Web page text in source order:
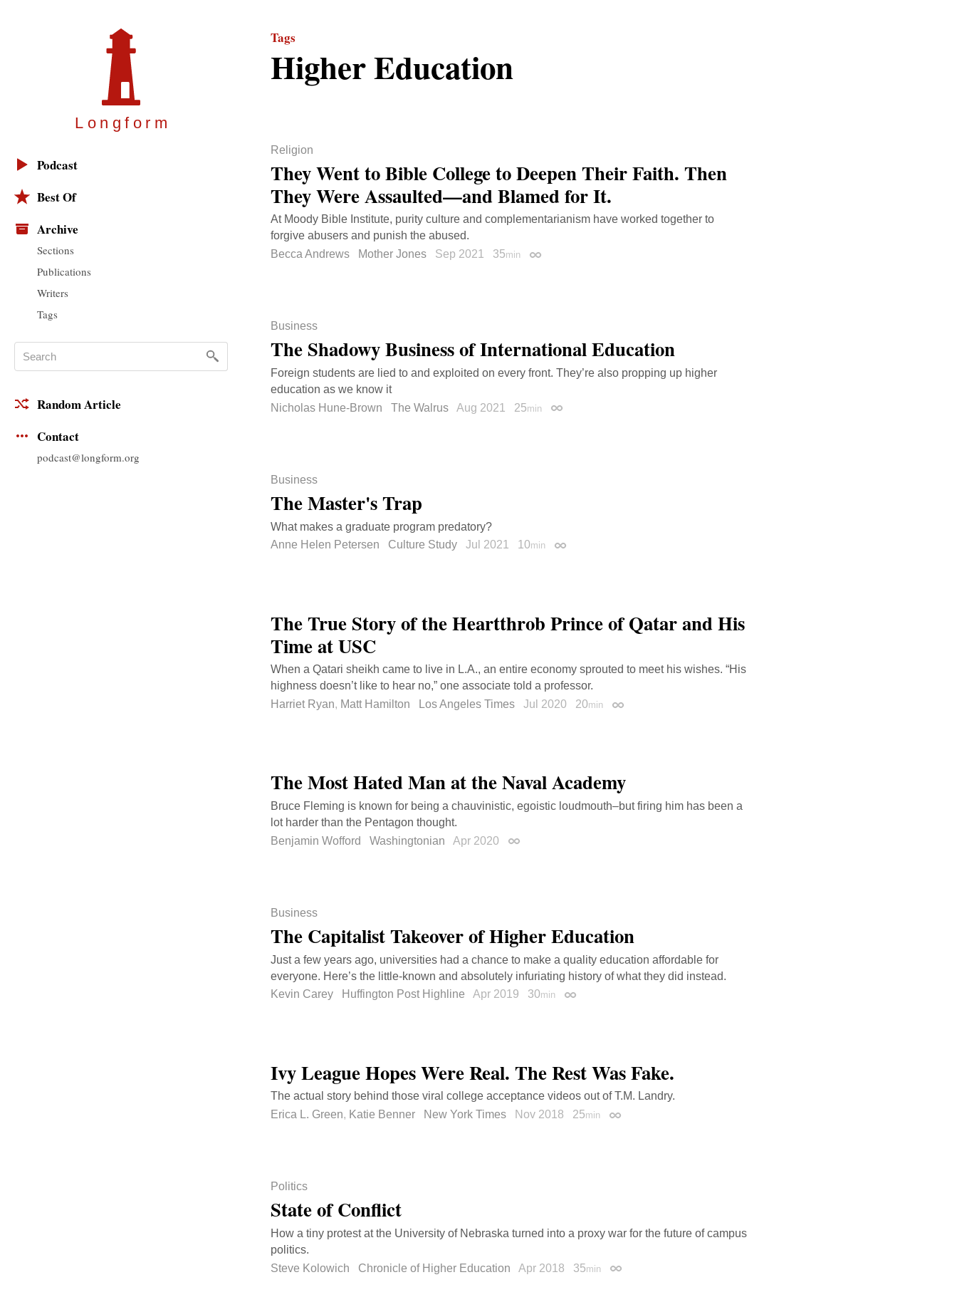
Longfor m
Podcast
Best Of
Archive
Sections
Publications
Writers
Tags
Random Article
Contact
podcast@longform.org
Tags
Higher Education
Religion
They Went to Bible College to Deepen Their Faith. Then
They Were Assaulted—and Blamed for It.
At Moody Bible Institute, purity culture and complementarianism have worked together to
forgive abusers and punish the abused.
Becca Andrews
Mother Jones Sep 2021 35min Permalink
Business
The Shadowy Business of International Education
Foreign students are lied to and exploited on every front. They’re also propping up higher
education as we know it
Nicholas Hune-Brown
The Walrus Aug 2021 25min Permalink
Business
The Master's Trap
What makes a graduate program predatory?
Anne Helen Petersen
Culture Study Jul 2021 10min Permalink
The True Story of the Heartthrob Prince of Qatar and His
Time at USC
When a Qatari sheikh came to live in L.A., an entire economy sprouted to meet his wishes. “His
highness doesn’t like to hear no,” one associate told a professor.
Harriet Ryan, Matt Hamilton Los Angeles Times Jul 2020 20min Permalink
The Most Hated Man at the Naval Academy
Bruce Fleming is known for being a chauvinistic, egoistic loudmouth–but firing him has been a
lot harder than the Pentagon thought.
Benjamin Wofford
Washingtonian Apr 2020 Permalink
Business
The Capitalist Takeover of Higher Education
Just a few years ago, universities had a chance to make a quality education affordable for
everyone. Here’s the little-known and absolutely infuriating history of what they did instead.
Kevin Carey
Huffington Post Highline Apr 2019 30min Permalink
Ivy League Hopes Were Real. The Rest Was Fake.
The actual story behind those viral college acceptance videos out of T.M. Landry.
Erica L. Green, Katie Benner New York Times Nov 2018 25min Permalink
Politics
State of Conflict
How a tiny protest at the University of Nebraska turned into a proxy war for the future of campus
politics.
Steve Kolowich
Chronicle of Higher Education Apr 2018 35min Permalink